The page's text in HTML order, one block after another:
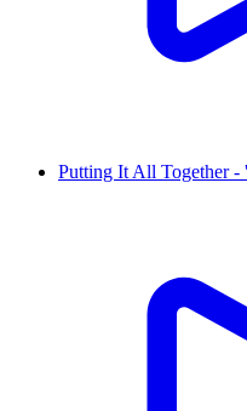
Putting It All Together